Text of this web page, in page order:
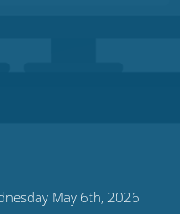
May 6th, 2026